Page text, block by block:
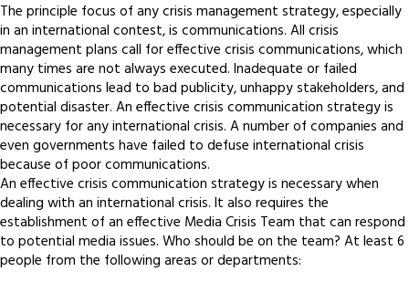
The principle focus of any crisis management strategy, especially
in an international contest, is communications. All crisis
management plans call for effective crisis communications, which
many times are not always executed. Inadequate or failed
communications lead to bad publicity, unhappy stakeholders, and
potential disaster. An effective crisis communication strategy is
necessary for any international crisis. A number of companies and
even governments have failed to defuse international crisis
because of poor communications.
An effective crisis communication strategy is necessary when
dealing with an international crisis. It also requires the
establishment of an effective Media Crisis Team that can respond
to potential media issues. Who should be on the team? At least 6
people from the following areas or departments: